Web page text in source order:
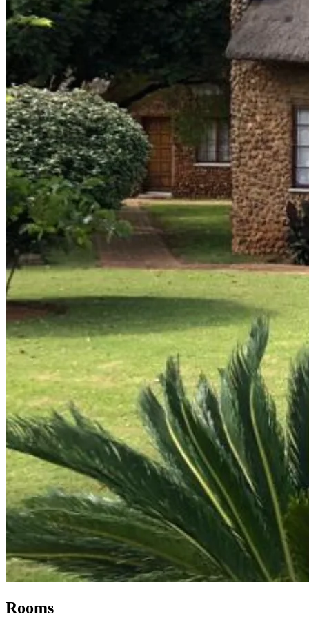
Rooms